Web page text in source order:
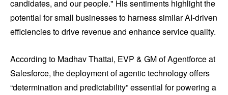
candidates, and our people." His sentiments highlight the
potential for small businesses to harness similar AI-driven
efficiencies to drive revenue and enhance service quality.
According to Madhav Thattai, EVP & GM of Agentforce at
Salesforce, the deployment of agentic technology offers
“determination and predictability” essential for powering a